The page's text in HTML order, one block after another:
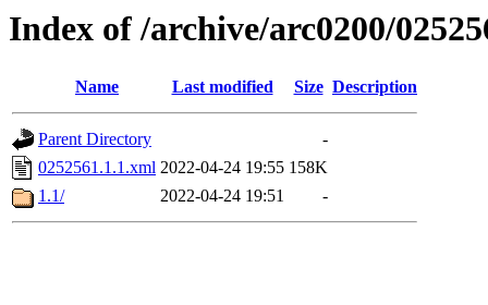
Index of /archive/arc0200/
Name Last modified Size Description
Parent Directory
-
0252561.1.1.xml 2022-04-24 19:55 158K
1.1/
2022-04-24 19:51 -